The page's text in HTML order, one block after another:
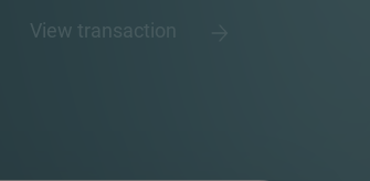
View transaction